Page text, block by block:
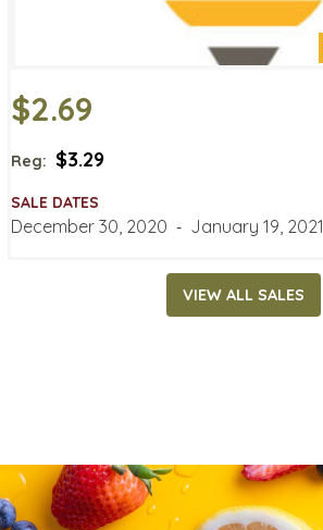
$2.69
Reg: $3.29
SALE DATES
December 30, 2020 ‐ January 19, 2021
VIEW ALL SALES